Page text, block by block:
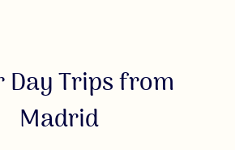
Day Trips from
Madrid